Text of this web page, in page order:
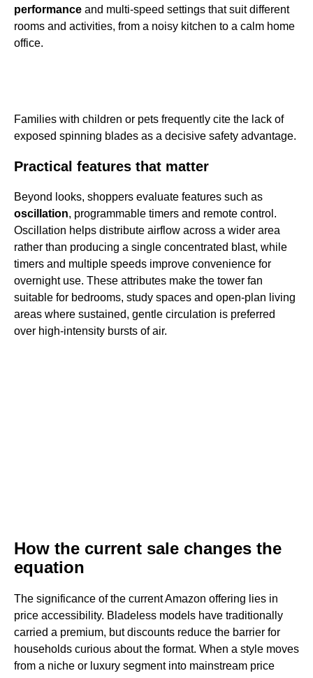
performance and multi-speed settings that suit different
rooms and activities, from a noisy kitchen to a calm home
office.
Families with children or pets frequently cite the lack of
exposed spinning blades as a decisive safety advantage.
Practical features that matter
Beyond looks, shoppers evaluate features such as
oscillation, programmable timers and remote control.
Oscillation helps distribute airflow across a wider area
rather than producing a single concentrated blast, while
timers and multiple speeds improve convenience for
overnight use. These attributes make the tower fan
suitable for bedrooms, study spaces and open-plan living
areas where sustained, gentle circulation is preferred
over high-intensity bursts of air.
How the current sale changes the
equation
The significance of the current Amazon offering lies in
price accessibility. Bladeless models have traditionally
carried a premium, but discounts reduce the barrier for
households curious about the format. When a style moves
from a niche or luxury segment into mainstream price